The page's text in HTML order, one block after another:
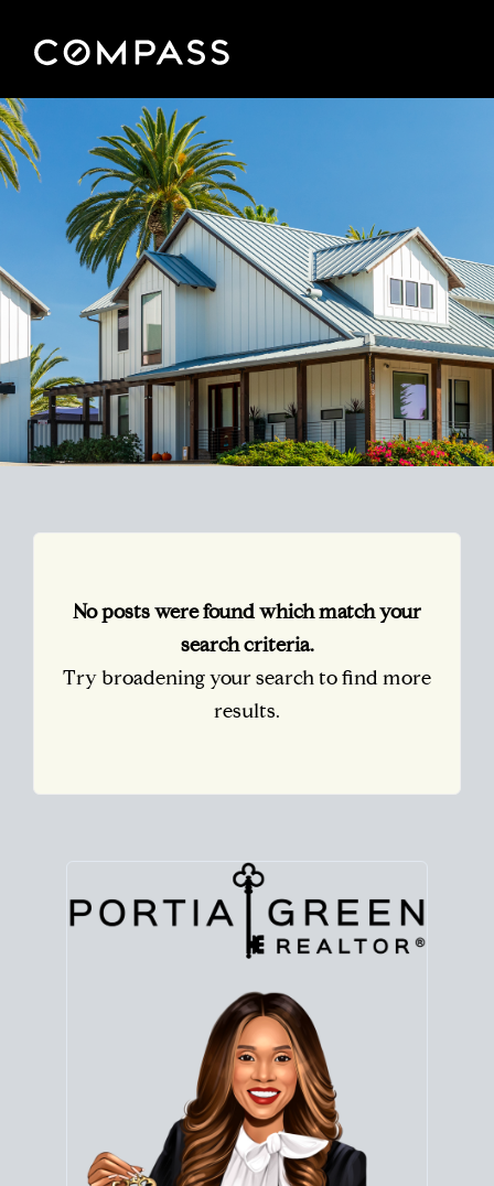
No posts were found which match your
search criteria.
Try broadening your search to find more
results.